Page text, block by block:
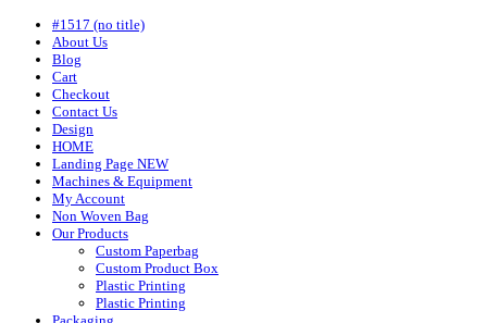
#1517 (no title)
About Us
Blog
Cart
Checkout
Contact Us
Design
HOME
Landing Page NEW
Machines & Equipment
My Account
Non Woven Bag
Our Products
Custom Paperbag
Custom Product Box
Plastic Printing
Plastic Printing